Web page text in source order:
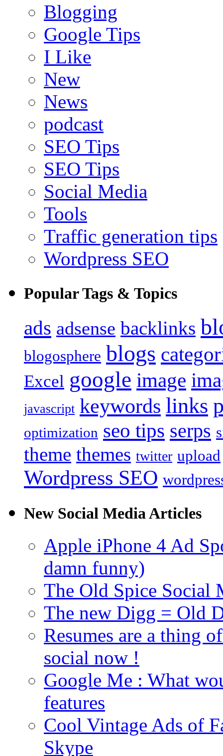
Blogging
Google Tips
I Like
New
News
podcast
SEO Tips
SEO Tips
Social Media
Tools
Traffic generation tips
Wordpress SEO
Popular Tags & Topics
ads adsense backlinks
blogosphere blogs
Excel google image
javascript keywords links
optimization seo tips serps
theme themes twitter upload
Wordpress SEO
New Social Media Articles
Apple iPhone 4 Ad
damn funny)
The Old Spice Social
The new Digg = Old
Resumes are a thing
social now !
Google Me : What
features
Cool Vintage Ads of
Skype